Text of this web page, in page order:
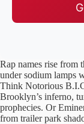
Rap names rise from
under sodium lamps
Think Notorious
Brooklyn’s inferno,
prophecies. Or
from trailer park